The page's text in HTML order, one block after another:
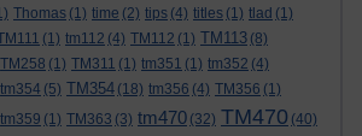
Thomas (1) time (2) tips (4) titles (1) tlad (1)
(1) tm112 (4) TM112 (1) TM113 (8)
TM258 (1) TM311 (1) tm351 (1) tm352 (4)
tm354 (5) TM354 (18) tm356 (4) TM356 (1)
tm359 (1) TM363 (3) tm470 (32) TM470 (40)